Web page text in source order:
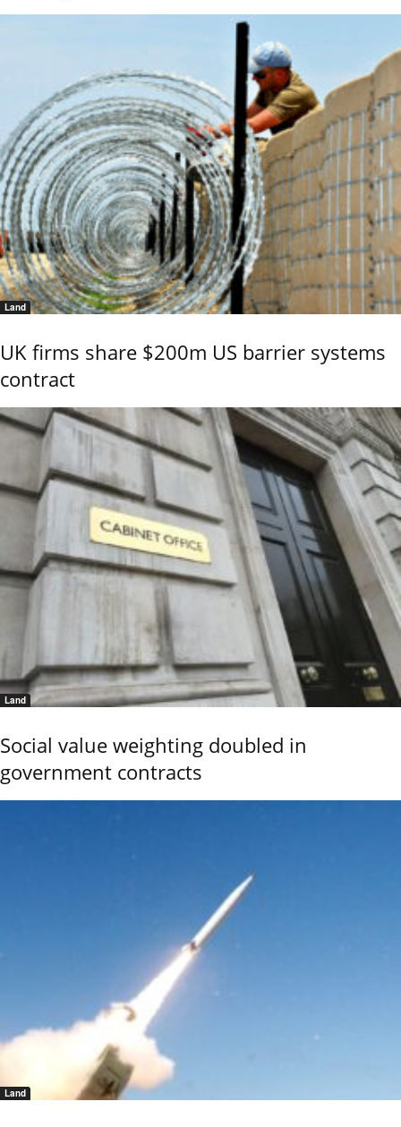
Land
UK firms share $200m US barrier systems
contract
Land
Social value weighting doubled in
government contracts
Land